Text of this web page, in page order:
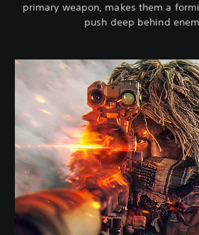
primary weapon, makes them a
push deep behind